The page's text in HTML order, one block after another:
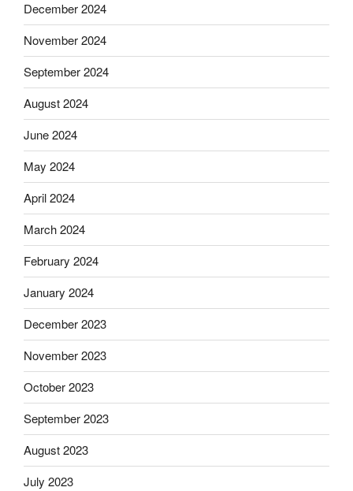
December 2024
November 2024
September 2024
August 2024
June 2024
May 2024
April 2024
March 2024
February 2024
January 2024
December 2023
November 2023
October 2023
September 2023
August 2023
July 2023